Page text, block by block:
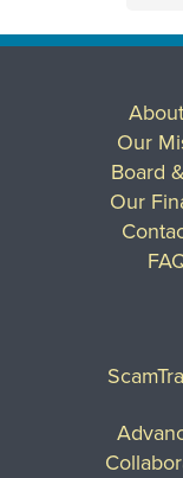
Our
Board
Our